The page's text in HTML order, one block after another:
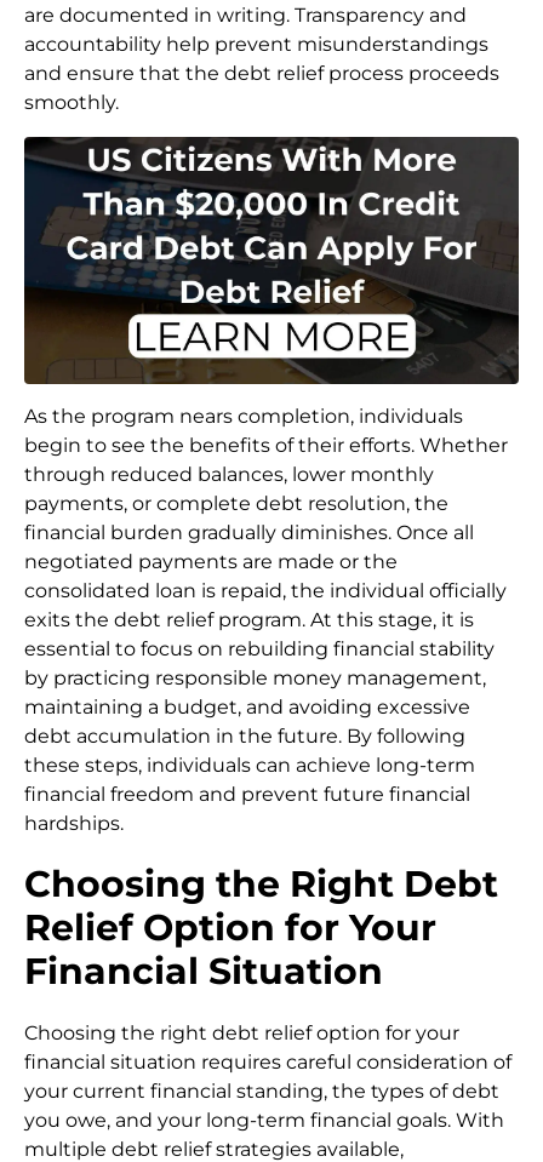
are documented in writing. Transparency and
accountability help prevent misunderstandings
and ensure that the debt relief process proceeds
smoothly.
As the program nears completion, individuals
begin to see the benefits of their efforts. Whether
through reduced balances, lower monthly
payments, or complete debt resolution, the
financial burden gradually diminishes. Once all
negotiated payments are made or the
consolidated loan is repaid, the individual officially
exits the debt relief program. At this stage, it is
essential to focus on rebuilding financial stability
by practicing responsible money management,
maintaining a budget, and avoiding excessive
debt accumulation in the future. By following
these steps, individuals can achieve long-term
financial freedom and prevent future financial
hardships.
Choosing the Right Debt
Relief Option for Your
Financial Situation
Choosing the right debt relief option for your
financial situation requires careful consideration of
your current financial standing, the types of debt
you owe, and your long-term financial goals. With
multiple debt relief strategies available,